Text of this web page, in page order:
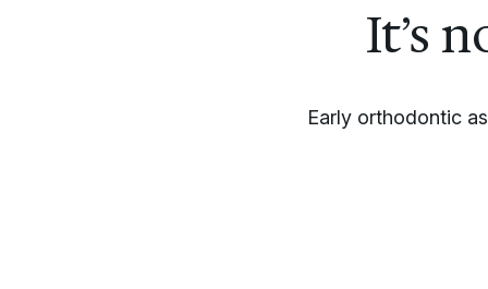
It’s
Early orthodontic